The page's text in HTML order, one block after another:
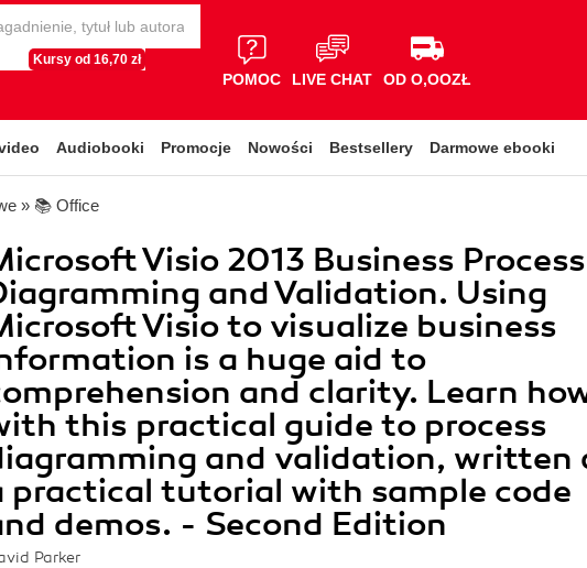
Kursy od 16,70 zł
POMOC LIVE CHAT OD O,OOZŁ
Audiobooki Promocje Nowości Bestsellery Darmowe ebooki
» 📚 Office
Visio 2013 Business Process
and Validation. Using
Visio to visualize business
is a huge aid to
and clarity. Learn
this practical guide to process
and validation, written
practical tutorial with sample code
demos. - Second Edition
Parker